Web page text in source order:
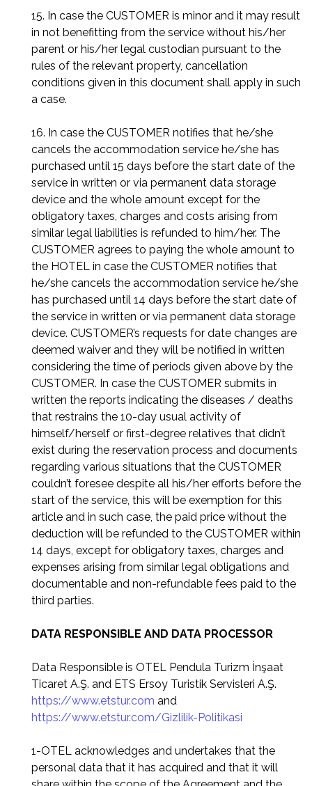
15. In case the CUSTOMER is minor and it may result
in not benefitting from the service without his/her
parent or his/her legal custodian pursuant to the
rules of the relevant property, cancellation
conditions given in this document shall apply in such
a case.
16. In case the CUSTOMER notifies that he/she
cancels the accommodation service he/she has
purchased until 15 days before the start date of the
service in written or via permanent data storage
device and the whole amount except for the
obligatory taxes, charges and costs arising from
similar legal liabilities is refunded to him/her. The
CUSTOMER agrees to paying the whole amount to
the HOTEL in case the CUSTOMER notifies that
he/she cancels the accommodation service he/she
has purchased until 14 days before the start date of
the service in written or via permanent data storage
device. CUSTOMER’s requests for date changes are
deemed waiver and they will be notified in written
considering the time of periods given above by the
CUSTOMER. In case the CUSTOMER submits in
written the reports indicating the diseases / deaths
that restrains the 10-day usual activity of
himself/herself or first-degree relatives that didn’t
exist during the reservation process and documents
regarding various situations that the CUSTOMER
couldn’t foresee despite all his/her efforts before the
start of the service, this will be exemption for this
article and in such case, the paid price without the
deduction will be refunded to the CUSTOMER within
14 days, except for obligatory taxes, charges and
expenses arising from similar legal obligations and
documentable and non-refundable fees paid to the
third parties.
DATA RESPONSIBLE AND DATA PROCESSOR
Data Responsible is OTEL Pendula Turizm İnşaat
Ticaret A.Ş. and ETS Ersoy Turistik Servisleri A.Ş.
https://www.etstur.com and
https://www.etstur.com/Gizlilik-Politikasi
1-OTEL acknowledges and undertakes that the
personal data that it has acquired and that it will